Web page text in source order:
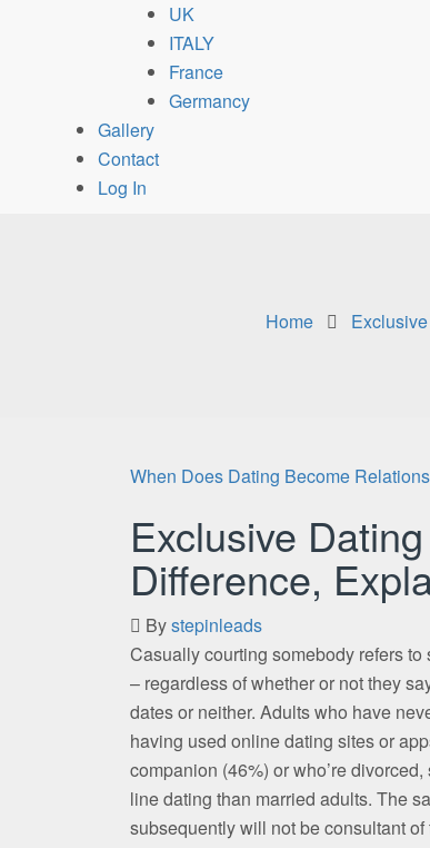
UK
ITALY
France
Germancy
Gallery
Contact
Log In
Home
When Does Dating Become
Exclusive
Difference,
Bystepinleads
Casually courting somebody refers
– regardless of whether or not they
dates or neither. Adults who have
having used online dating sites or
companion (46%) or who’re
line dating than married adults. The
subsequently will not be consultant